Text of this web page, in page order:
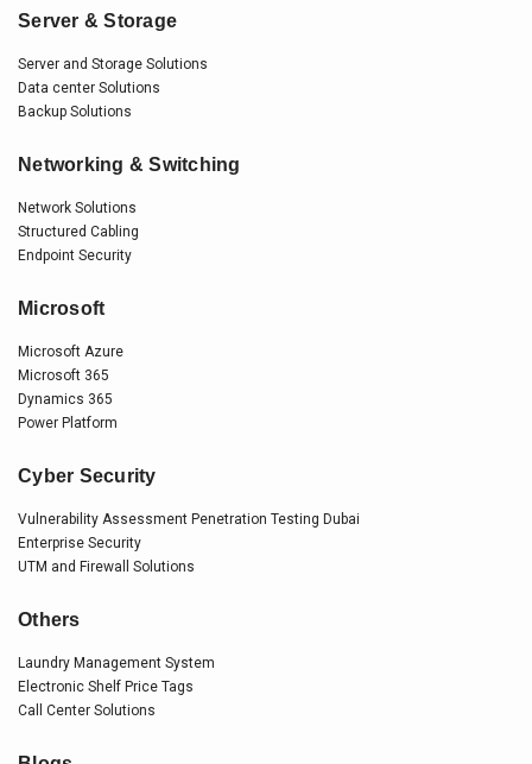
Server & Storage
Server and Storage Solutions
Data center Solutions
Backup Solutions
Networking & Switching
Network Solutions
Structured Cabling
Endpoint Security
Microsoft
Microsoft Azure
Microsoft 365
Dynamics 365
Power Platform
Cyber Security
Vulnerability Assessment Penetration Testing Dubai
Enterprise Security
UTM and Firewall Solutions
Others
Laundry Management System
Electronic Shelf Price Tags
Call Center Solutions